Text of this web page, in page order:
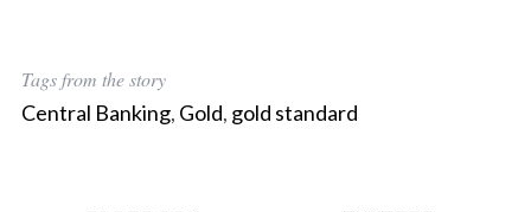
Tags from the story
Central Banking, Gold, gold standard